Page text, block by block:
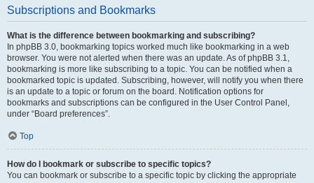
Subscriptions and Bookmarks
What is the difference between bookmarking and subscribing?
In phpBB 3.0, bookmarking topics worked much like bookmarking in a web
browser. You were not alerted when there was an update. As of phpBB 3.1,
bookmarking is more like subscribing to a topic. You can be notified when a
bookmarked topic is updated. Subscribing, however, will notify you when there
is an update to a topic or forum on the board. Notification options for
bookmarks and subscriptions can be configured in the User Control Panel,
under “Board preferences”.
Top
How do I bookmark or subscribe to specific topics?
You can bookmark or subscribe to a specific topic by clicking the appropriate